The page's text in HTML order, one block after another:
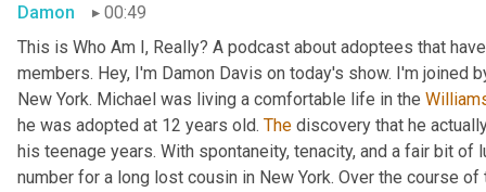
Damon
00:49
This is Who Am I, Really? A podcast about adoptees that
members. Hey, I'm Damon Davis on today's show. I'm joined
New York. Michael was living a comfortable life in the
he was adopted at 12 years old. The discovery that he
his teenage years. With spontaneity, tenacity, and a fair bit
number for a long lost cousin in New York. Over the course